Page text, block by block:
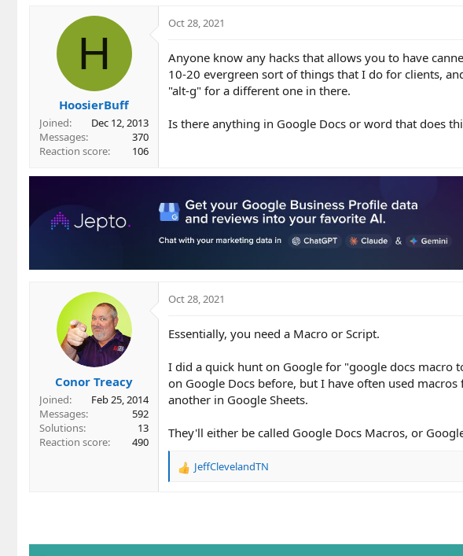
a
H
HoosierBuff
Joined
Dec 12, 2013
Messages
370
Reaction score
106
Oct 28, 2021
Anyone know any hacks that allows you to have
10-20 evergreen sort of things that I do for clients,
"alt-g" for a different one in there.
Is there anything in Google Docs or word that does
Conor Treacy
Joined
Feb 25, 2014
Messages
592
Solutions
13
Reaction score
490
Oct 28, 2021
Essentially, you need a Macro or Script.
I did a quick hunt on Google for "google docs macro
on Google Docs before, but I have often used
another in Google Sheets.
They'll either be called Google Docs Macros, or
R
i
JeffClevelandTN